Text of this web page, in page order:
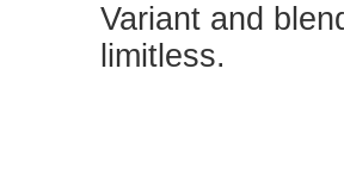
Variant and
limitless.